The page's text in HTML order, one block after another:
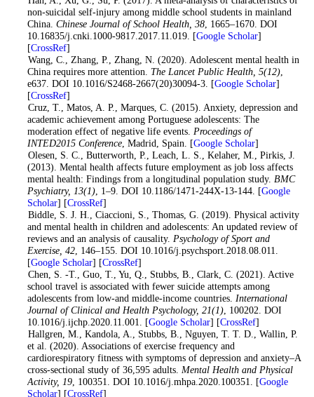
non-suicidal self-injury among middle school students in mainland
China. Chinese Journal of School Health, 38, 1665–1670. DOI
10.16835/j.cnki.1000-9817.2017.11.019. [Google Scholar]
[CrossRef]
. Wang, C., Zhang, P., Zhang, N. (2020). Adolescent mental health in
China requires more attention. The Lancet Public Health, 5(12),
e637. DOI 10.1016/S2468-2667(20)30094-3. [Google Scholar]
[CrossRef]
. Cruz, T., Matos, A. P., Marques, C. (2015). Anxiety, depression and
academic achievement among Portuguese adolescents: The
moderation effect of negative life events. Proceedings of
INTED2015 Conference, Madrid, Spain. [Google Scholar]
. Olesen, S. C., Butterworth, P., Leach, L. S., Kelaher, M., Pirkis, J.
(2013). Mental health affects future employment as job loss affects
mental health: Findings from a longitudinal population study. BMC
Psychiatry, 13(1), 1–9. DOI 10.1186/1471-244X-13-144. [Google
Scholar] [CrossRef]
. Biddle, S. J. H., Ciaccioni, S., Thomas, G. (2019). Physical activity
and mental health in children and adolescents: An updated review of
reviews and an analysis of causality. Psychology of Sport and
Exercise, 42, 146–155. DOI 10.1016/j.psychsport.2018.08.011.
[Google Scholar] [CrossRef]
. Chen, S. -T., Guo, T., Yu, Q., Stubbs, B., Clark, C. (2021). Active
school travel is associated with fewer suicide attempts among
adolescents from low-and middle-income countries. International
Journal of Clinical and Health Psychology, 21(1), 100202. DOI
10.1016/j.ijchp.2020.11.001. [Google Scholar] [CrossRef]
. Hallgren, M., Kandola, A., Stubbs, B., Nguyen, T. T. D., Wallin, P.
et al. (2020). Associations of exercise frequency and
cardiorespiratory fitness with symptoms of depression and anxiety–A
cross-sectional study of 36,595 adults. Mental Health and Physical
Activity, 19, 100351. DOI 10.1016/j.mhpa.2020.100351. [Google
Scholar] [CrossRef]